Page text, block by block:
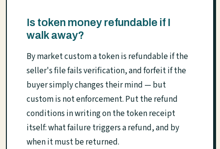
Is token money refundable if I
walk away?
By market custom a token is refundable if the
seller's file fails verification, and forfeit if the
buyer simply changes their mind — but
custom is not enforcement. Put the refund
conditions in writing on the token receipt
itself: what failure triggers a refund, and by
when it must be returned.